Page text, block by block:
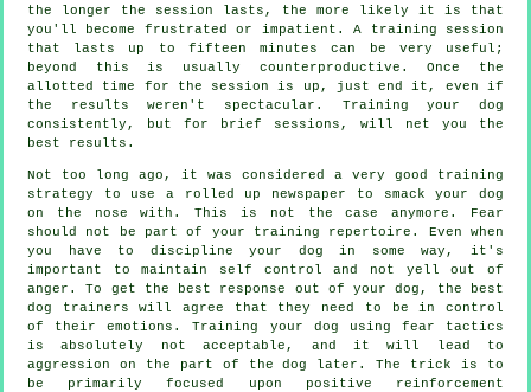
the longer the session lasts, the more likely it is that
you'll become frustrated or impatient. A training session
that lasts up to fifteen minutes can be very useful;
beyond this is usually counterproductive. Once the
allotted time for the session is up, just end it, even if
the results weren't spectacular. Training your dog
consistently, but for brief sessions, will net you the
best results.
Not too long ago, it was considered a very good training
strategy to use a rolled up newspaper to smack your dog
on the nose with. This is not the case anymore. Fear
should not be part of your training repertoire. Even when
you have to discipline your dog in some way, it's
important to maintain self control and not yell out of
anger. To get the best response out of your dog, the best
dog trainers will agree that they need to be in control
of their emotions. Training your dog using fear tactics
is absolutely not acceptable, and it will lead to
aggression on the part of the dog later. The trick is to
be primarily focused upon positive reinforcement